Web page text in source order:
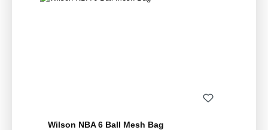
Wilson NBA 6 Ball Mesh Bag